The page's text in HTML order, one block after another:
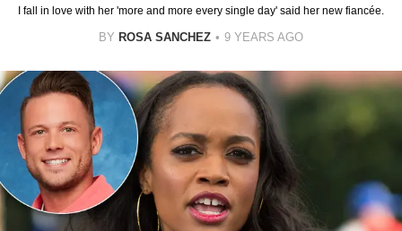
I fall in love with her 'more and more every single day' said her new fiancée.
BY ROSA SANCHEZ 9 YEARS AGO